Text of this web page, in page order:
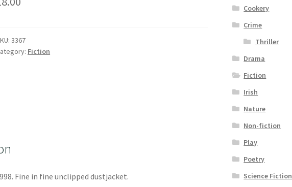
3367
Fiction
Fine in fine unclipped dustjacket.
Cookery
Crime
Thriller
Drama
Fiction
Irish
Nature
Non-fiction
Play
Poetry
Science Fiction